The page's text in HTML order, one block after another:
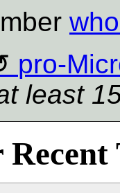
pro-
least